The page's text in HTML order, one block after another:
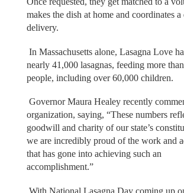
makes the dish at home and coordinates a
delivery.
In Massachusetts alone, Lasagna Love
nearly 41,000 lasagnas, feeding more
people, including over 60,000 children.
Governor Maura Healey recently
organization, saying, “These numbers
goodwill and charity of our state’s
we are incredibly proud of the work and
that has gone into achieving such an
accomplishment.”
With National Lasagna Day coming up